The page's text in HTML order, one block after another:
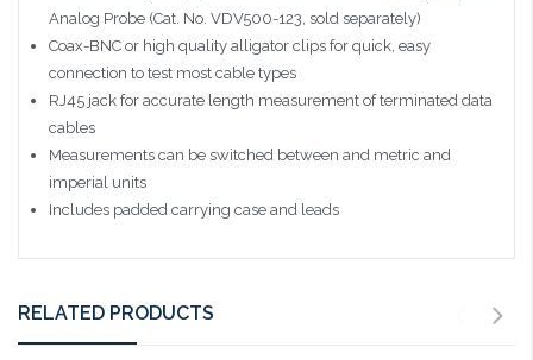
Analog Probe (Cat. No. VDV500-123, sold separately)
Coax-BNC or high quality alligator clips for quick, easy
connection to test most cable types
RJ45 jack for accurate length measurement of terminated data
cables
Measurements can be switched between and metric and
imperial units
Includes padded carrying case and leads
RELATED PRODUCTS